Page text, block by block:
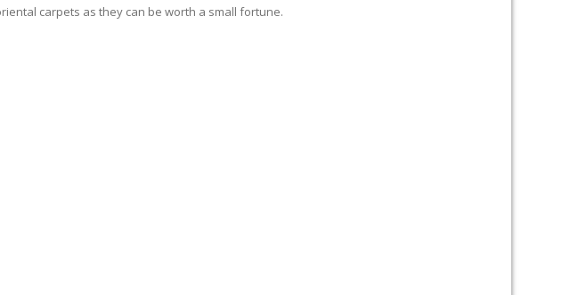
carpets as they can be worth a small fortune.